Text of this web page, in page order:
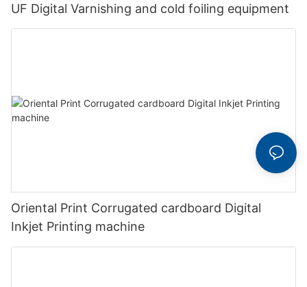
UF Digital Varnishing and cold foiling equipment
Oriental Print Corrugated cardboard Digital
Inkjet Printing machine